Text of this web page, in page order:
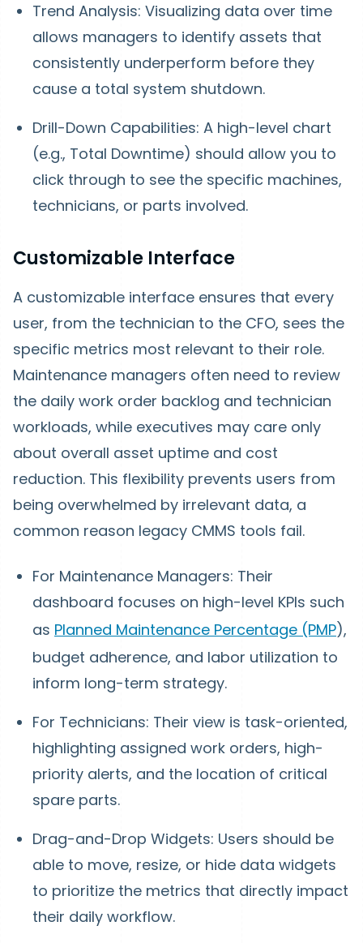
Trend Analysis: Visualizing data over time
allows managers to identify assets that
consistently underperform before they
cause a total system shutdown.
Drill-Down Capabilities: A high-level chart
(e.g., Total Downtime) should allow you to
click through to see the specific machines,
technicians, or parts involved.
Customizable Interface
A customizable interface ensures that every
user, from the technician to the CFO, sees the
specific metrics most relevant to their role.
Maintenance managers often need to review
the daily work order backlog and technician
workloads, while executives may care only
about overall asset uptime and cost
reduction. This flexibility prevents users from
being overwhelmed by irrelevant data, a
common reason legacy CMMS tools fail.
For Maintenance Managers: Their
dashboard focuses on high-level KPIs such
as Planned Maintenance Percentage (PMP),
budget adherence, and labor utilization to
inform long-term strategy.
For Technicians: Their view is task-oriented,
highlighting assigned work orders, high-
priority alerts, and the location of critical
spare parts.
Drag-and-Drop Widgets: Users should be
able to move, resize, or hide data widgets
to prioritize the metrics that directly impact
their daily workflow.